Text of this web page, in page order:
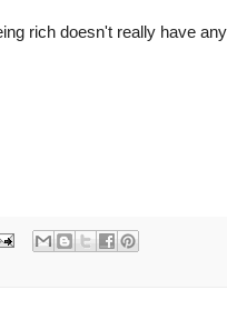
rich doesn't really have